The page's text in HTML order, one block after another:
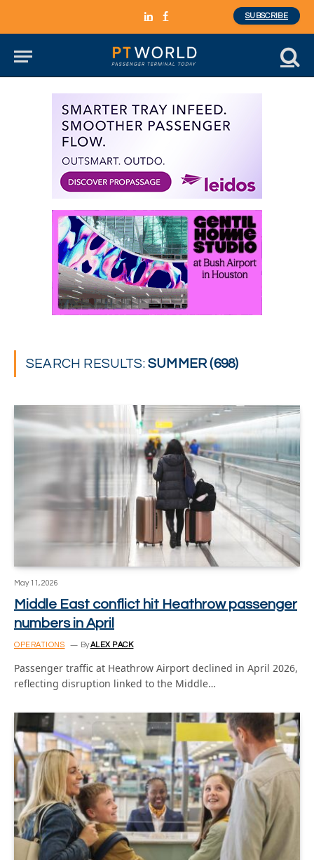
LinkedInFacebook
SUBSCRIBE
SEARCH RESULTS:SUMMER (698)
May 11, 2026
Middle East conflict hit Heathrow passenger
numbers in April
OPERATIONS By ALEX PACK
Passenger traffic at Heathrow Airport declined in April 2026,
reflecting disruption linked to the Middle…